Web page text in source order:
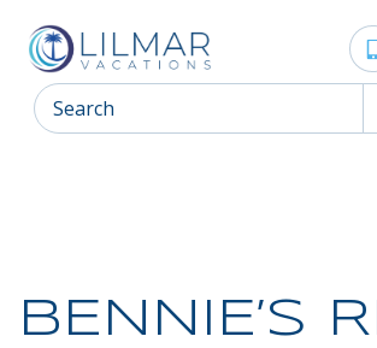
Search
BENNIE’S